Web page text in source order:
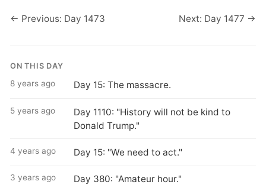
← Previous: Day 1473 Next: Day 1477 →
ON THIS DAY
8 years ago Day 15: The massacre.
5 years ago
Day 1110: "History will not be kind to
Donald Trump."
4 years ago Day 15: "We need to act."
3 years ago Day 380: "Amateur hour."